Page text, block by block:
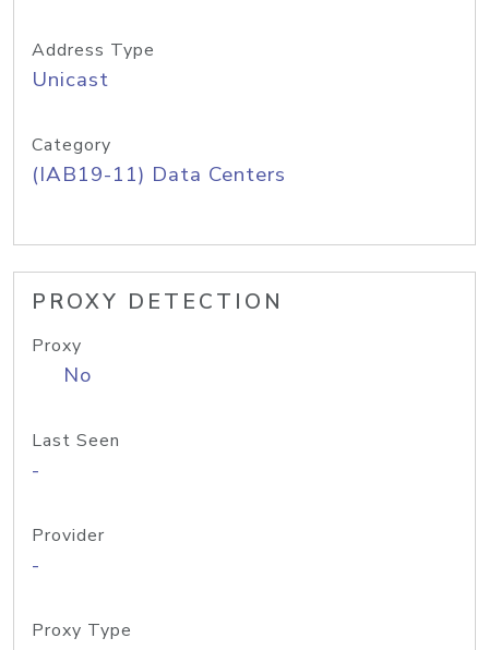
Address Type
Unicast
Category
(IAB19-11) Data Centers
PROXY DETECTION
Proxy
No
Last Seen
-
Provider
-
Proxy Type